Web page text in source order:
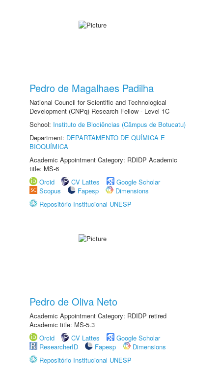
Pedro de Magalhaes Padilha
National Council for Scientific and Technological
Development (CNPq) Research Fellow - Level 1C
School: Instituto de Biociências (Câmpus de Botucatu)
Department: DEPARTAMENTO DE QUÍMICA E
BIOQUÍMICA
Academic Appointment Category: RDIDP Academic
title: MS-6
Orcid
CV Lattes
Google Scholar
Scopus
Fapesp
Dimensions
Repositório Institucional UNESP
Pedro de Oliva Neto
Academic Appointment Category: RDIDP retired
Academic title: MS-5.3
Orcid
CV Lattes
Google Scholar
ResearcherID
Fapesp
Dimensions
Repositório Institucional UNESP